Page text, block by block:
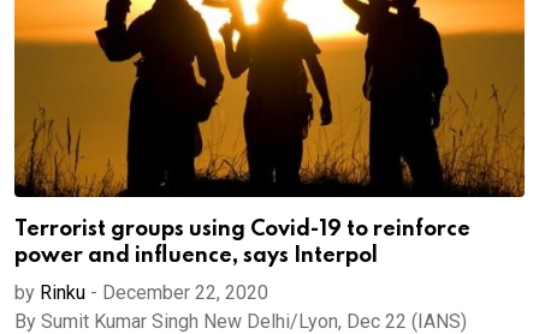
Terrorist groups using Covid-19 to reinforce
power and influence, says Interpol
by Rinku - December 22, 2020
By Sumit Kumar Singh New Delhi/Lyon, Dec 22 (IANS)